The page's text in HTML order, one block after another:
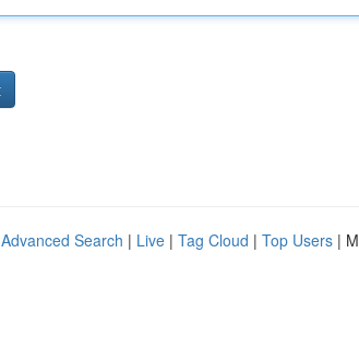
Advanced Search | Live | Tag Cloud | Top Users |